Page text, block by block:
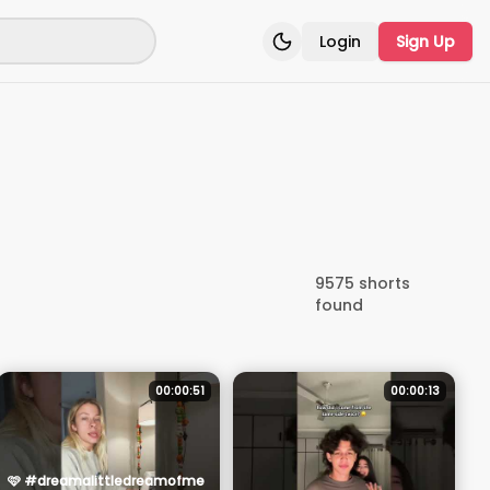
Toggle theme
Login Sign Up
9575 shorts
found
00:00:51
🩷 #dreamalittledreamofme
00:00:13